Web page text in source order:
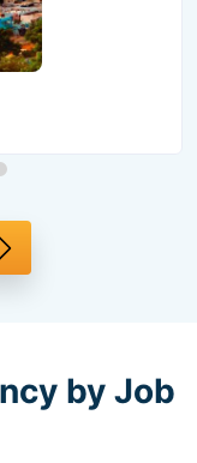
by Job